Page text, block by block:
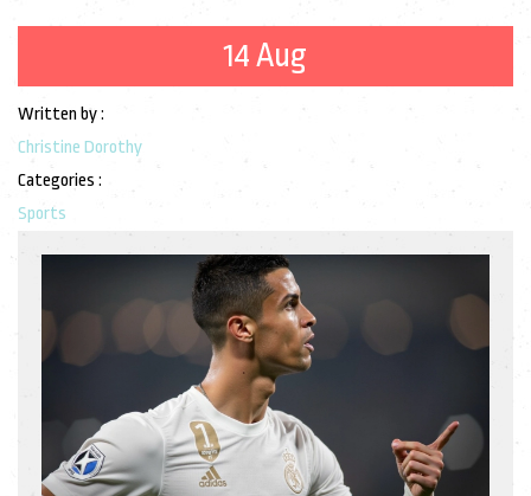
14 Aug
Written by :
Christine Dorothy
Categories :
Sports